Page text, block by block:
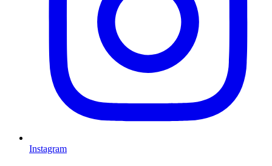
Instagram